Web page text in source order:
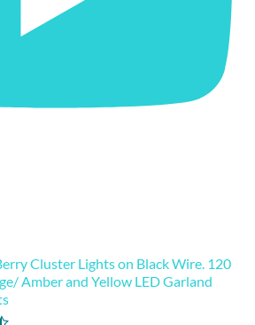
Cluster Lights on Black Wire. 120
Amber and Yellow LED Garland